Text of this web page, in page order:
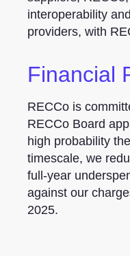
interoperability
providers, with
Financial
RECCo is
RECCo Board
high probability
timescale, we
full-year
against our
2025.